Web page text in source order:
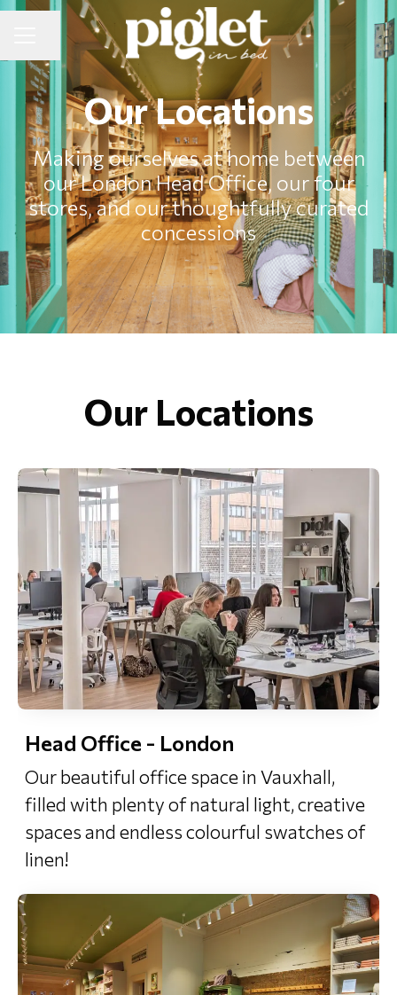
CAREER MENU
Share page
Our Locations
Making ourselves at home between
our London Head Office, our four
stores, and our thoughtfully curated
concessions
Our Locations
Head Office - London
Our beautiful office space in Vauxhall,
filled with plenty of natural light, creative
spaces and endless colourful swatches of
linen!